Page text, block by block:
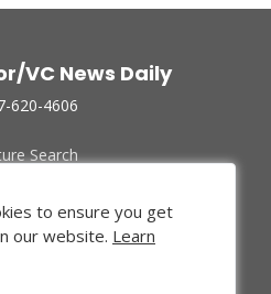
VC News Daily
620-4606
Search
Companies
Us
Policy
to ensure you get
our website. Learn